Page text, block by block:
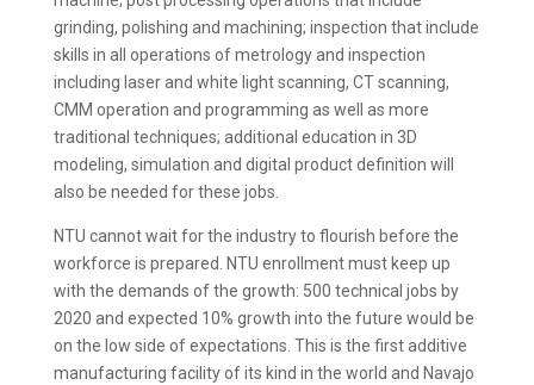
grinding, polishing and machining; inspection that include
skills in all operations of metrology and inspection
including laser and white light scanning, CT scanning,
CMM operation and programming as well as more
traditional techniques; additional education in 3D
modeling, simulation and digital product definition will
also be needed for these jobs.
NTU cannot wait for the industry to flourish before the
workforce is prepared. NTU enrollment must keep up
with the demands of the growth: 500 technical jobs by
2020 and expected 10% growth into the future would be
on the low side of expectations. This is the first additive
manufacturing facility of its kind in the world and Navajo